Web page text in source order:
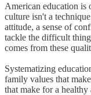
American education is
culture isn't a
attitude, a sense of
tackle the difficult
comes from these
Systematizing
family values that
that make for a healthy